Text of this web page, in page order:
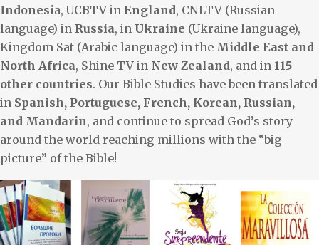
Indonesia, UCBTV in England, CNLTV (Russian
language) in Russia, in Ukraine (Ukraine language),
Kingdom Sat (Arabic language) in the Middle East and
North Africa, Shine TV in New Zealand, and in 115
other countries. Our Bible Studies have been translated
in Spanish, Portuguese, French, Korean, Russian,
and Mandarin, and continue to spread God’s story
around the world reaching millions with the “big
picture” of the Bible!